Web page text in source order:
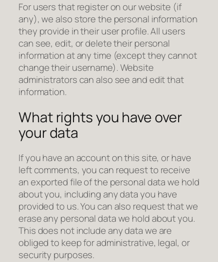
For users that register on our website (if
any), we also store the personal information
they provide in their user profile. All users
can see, edit, or delete their personal
information at any time (except they cannot
change their username). Website
administrators can also see and edit that
information.
What rights you have over
your data
If you have an account on this site, or have
left comments, you can request to receive
an exported file of the personal data we hold
about you, including any data you have
provided to us. You can also request that we
erase any personal data we hold about you.
This does not include any data we are
obliged to keep for administrative, legal, or
security purposes.